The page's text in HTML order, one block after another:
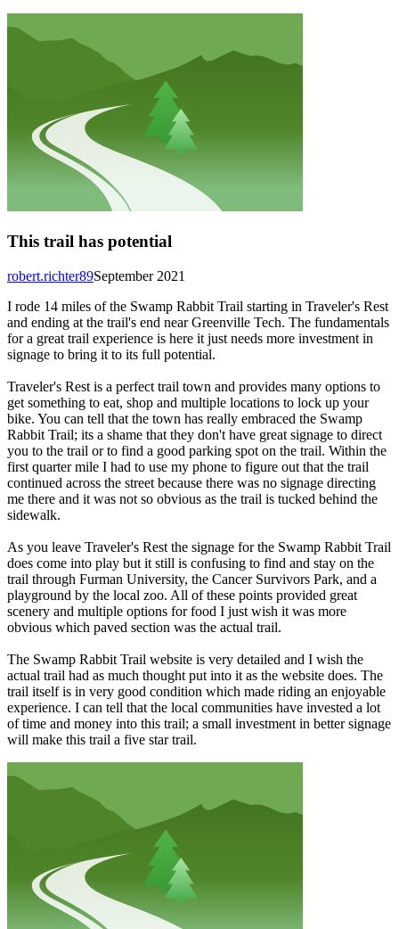
This trail has potential
September 2021
robert.richter89
I rode 14 miles of the Swamp Rabbit Trail starting in Traveler's Rest
and ending at the trail's end near Greenville Tech. The fundamentals
for a great trail experience is here it just needs more investment in
signage to bring it to its full potential.
Traveler's Rest is a perfect trail town and provides many options to
get something to eat, shop and multiple locations to lock up your
bike. You can tell that the town has really embraced the Swamp
Rabbit Trail; its a shame that they don't have great signage to direct
you to the trail or to find a good parking spot on the trail. Within the
first quarter mile I had to use my phone to figure out that the trail
continued across the street because there was no signage directing
me there and it was not so obvious as the trail is tucked behind the
sidewalk.
As you leave Traveler's Rest the signage for the Swamp Rabbit Trail
does come into play but it still is confusing to find and stay on the
trail through Furman University, the Cancer Survivors Park, and a
playground by the local zoo. All of these points provided great
scenery and multiple options for food I just wish it was more
obvious which paved section was the actual trail.
The Swamp Rabbit Trail website is very detailed and I wish the
actual trail had as much thought put into it as the website does. The
trail itself is in very good condition which made riding an enjoyable
experience. I can tell that the local communities have invested a lot
of time and money into this trail; a small investment in better signage
will make this trail a five star trail.